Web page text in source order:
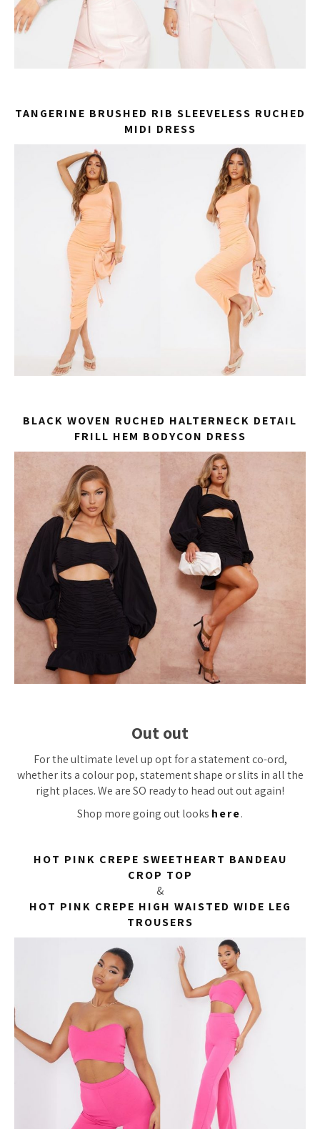
TANGERINE BRUSHED RIB SLEEVELESS RUCHED
MIDI DRESS
BLACK WOVEN RUCHED HALTERNECK DETAIL
FRILL HEM BODYCON DRESS
Out out
For the ultimate level up opt for a statement co-ord,
whether its a colour pop, statement shape or slits inallthe
right places. We are SO ready to head out out again!
Shop more going out looks here.
HOT PINK CREPE SWEETHEART BANDEAU
CROP TOP
&
HOT PINK CREPE HIGH WAISTED WIDE LEG
TROUSERS